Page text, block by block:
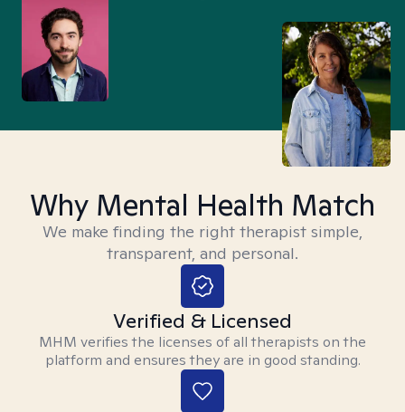
Why Mental Health Match
We make finding the right therapist simple,
transparent, and personal.
Verified & Licensed
MHM verifies the licenses of all therapists on the
platform and ensures they are in good standing.